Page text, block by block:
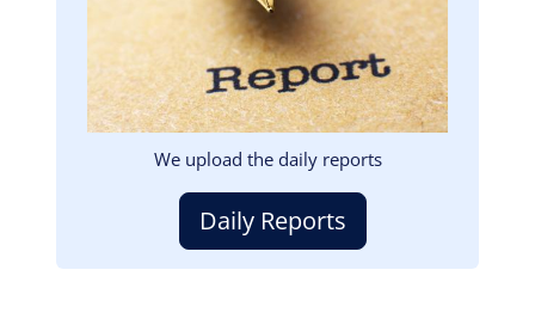
We upload the daily reports
Daily Reports